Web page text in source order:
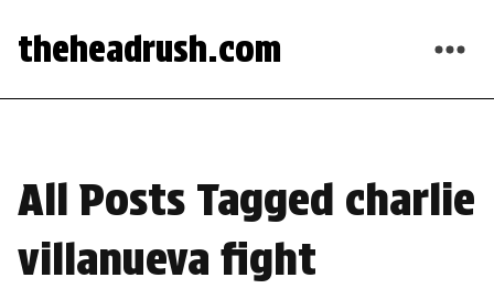
theheadrush.com
All Posts Tagged charlie
villanueva fight